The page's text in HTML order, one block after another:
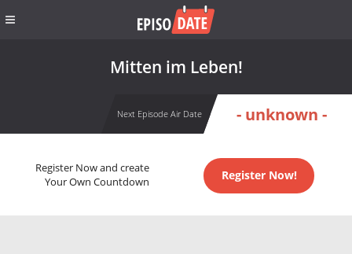
Mitten im Leben!
Next Episode Air Date - unknown -
Register Now and create
Your Own Countdown
Register Now!